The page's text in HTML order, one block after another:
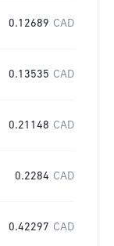
0.12689 CAD
0.13535 CAD
0.21148 CAD
0.2284 CAD
0.42297 CAD